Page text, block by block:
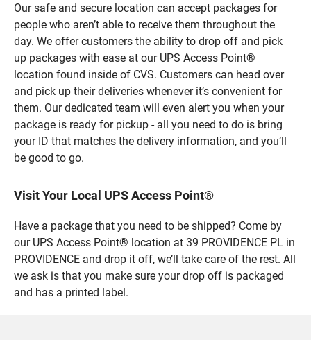
Our safe and secure location can accept packages for
people who aren’t able to receive them throughout the
day. We offer customers the ability to drop off and pick
up packages with ease at our UPS Access Point®
location found inside of CVS. Customers can head over
and pick up their deliveries whenever it’s convenient for
them. Our dedicated team will even alert you when your
package is ready for pickup - all you need to do is bring
your ID that matches the delivery information, and you’ll
be good to go.
Visit Your Local UPS Access Point®
Have a package that you need to be shipped? Come by
our UPS Access Point® location at 39 PROVIDENCE PL in
PROVIDENCE and drop it off, we’ll take care of the rest. All
we ask is that you make sure your drop off is packaged
and has a printed label.